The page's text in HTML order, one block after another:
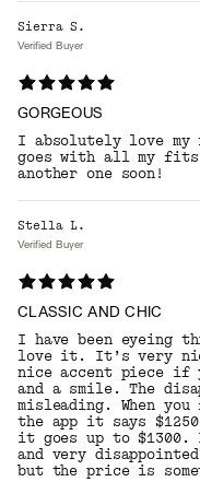
Sierra S.
Verified Buyer
GORGEOUS
I absolutely love my
goes with all my
another one soon!
Stella L.
Verified Buyer
CLASSIC AND CHIC
I have been eyeing
love it. It’s very
nice accent piece if
and a smile. The
misleading. When
the app it says
it goes up to
and very
but the price is